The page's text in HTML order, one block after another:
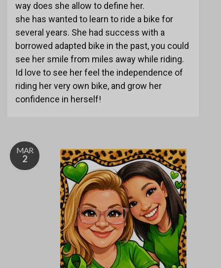
way does she allow to define her.
she has wanted to learn to ride a bike for
several years. She had success with a
borrowed adapted bike in the past, you could
see her smile from miles away while riding.
Id love to see her feel the independence of
riding her very own bike, and grow her
confidence in herself!
MAR
2